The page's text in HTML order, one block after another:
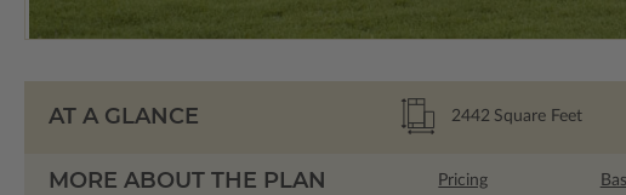
AT A GLANCE 2442 Square Feet
MORE ABOUT THE PLAN Pricing